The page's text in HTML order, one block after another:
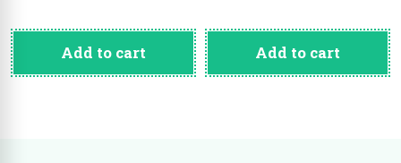
Add to cart Add to cart